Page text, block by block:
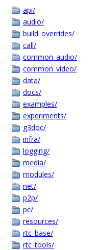
api/
audio/
build_overrides/
call/
common_audio/
common_video/
data/
docs/
examples/
experiments/
g3doc/
infra/
logging/
media/
modules/
net/
p2p/
pc/
resources/
rtc_base/
rtc_tools/